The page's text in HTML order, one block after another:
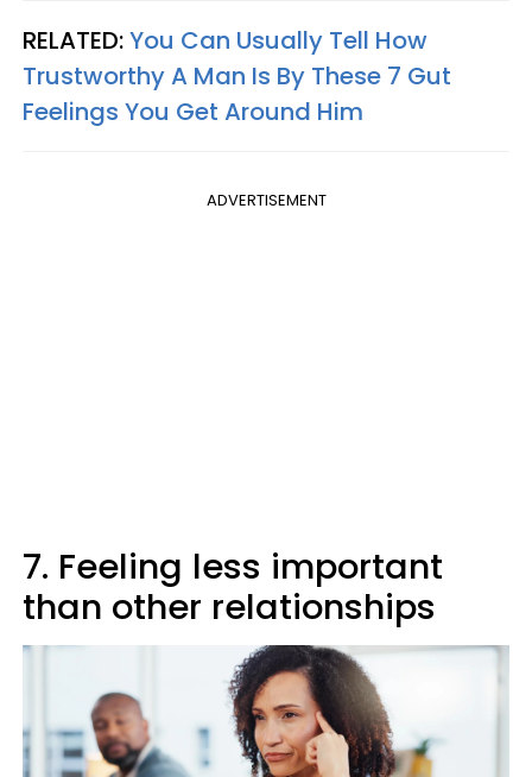
RELATED:You Can Usually Tell How
Trustworthy A Man Is By These 7 Gut
Feelings You Get Around Him
ADVERTISEMENT
7. Feeling less important
than other relationships